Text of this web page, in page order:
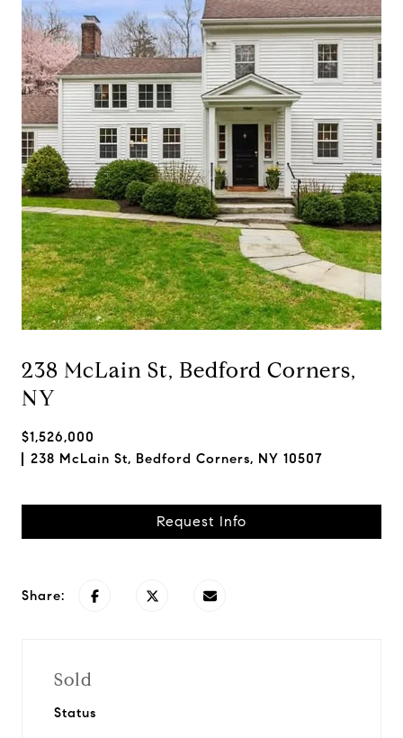
238 McLain St, Bedford Corners,
NY
$1,526,000
238 McLain St, Bedford Corners, NY 10507
Request Info
Share:
Sold
Status